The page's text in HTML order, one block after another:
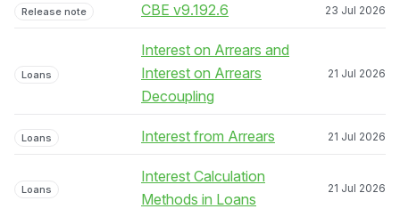
Release note CBE v9.192.6 23 Jul 2026
Loans
Interest on Arrears and
Interest on Arrears
Decoupling
21 Jul 2026
Loans Interest from Arrears 21 Jul 2026
Loans
Interest Calculation
Methods in Loans
21 Jul 2026